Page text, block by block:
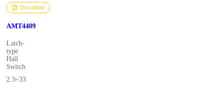
Download
AMT4409
Latch-
type
Hall
Switch
2.3~33